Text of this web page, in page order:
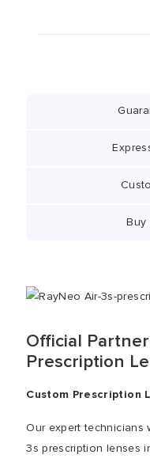
Buy
Official
Prescription
Custom Prescription
Our expert technicians
3s prescription lenses